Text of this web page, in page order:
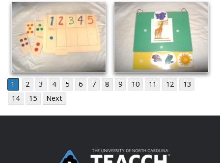
1 2 3 4 5 6 7 8 9 10 11 12
13
14
15 Next